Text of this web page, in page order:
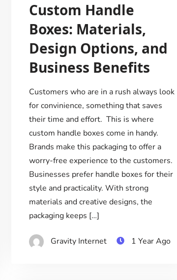
Custom Handle
Boxes: Materials,
Design Options, and
Business Benefits
Customers who are in a rush always look
for convinience, something that saves
their time and effort. This is where
custom handle boxes come in handy.
Brands make this packaging to offer a
worry-free experience to the customers.
Businesses prefer handle boxes for their
style and practicality. With strong
materials and creative designs, the
packaging keeps […]
Gravity Internet 1 Year Ago